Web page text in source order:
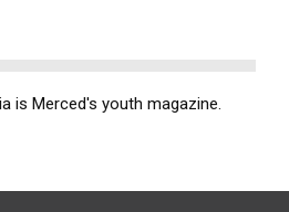
is Merced's youth magazine.